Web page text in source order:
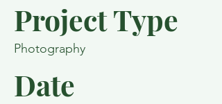
Project Type
Photography
Date